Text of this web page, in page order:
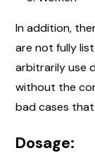
In addition,
are not fully
arbitrarily use
without the
bad cases
Dosage: